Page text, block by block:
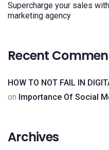
Supercharge your sales
marketing agency
Recent
HOW TO NOT FAIL IN
on Importance Of Social
Archives